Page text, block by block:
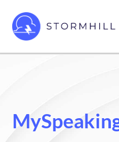
right
header
main
content
Custom
business